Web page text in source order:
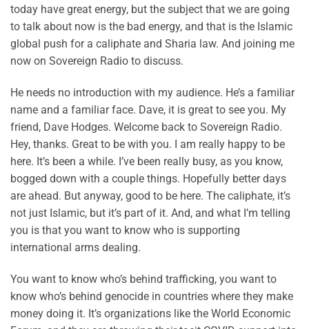
today have great energy, but the subject that we are going
to talk about now is the bad energy, and that is the Islamic
global push for a caliphate and Sharia law. And joining me
now on Sovereign Radio to discuss.
He needs no introduction with my audience. He’s a familiar
name and a familiar face. Dave, it is great to see you. My
friend, Dave Hodges. Welcome back to Sovereign Radio.
Hey, thanks. Great to be with you. I am really happy to be
here. It’s been a while. I’ve been really busy, as you know,
bogged down with a couple things. Hopefully better days
are ahead. But anyway, good to be here. The caliphate, it’s
not just Islamic, but it’s part of it. And, and what I’m telling
you is that you want to know who is supporting
international arms dealing.
You want to know who’s behind trafficking, you want to
know who’s behind genocide in countries where they make
money doing it. It’s organizations like the World Economic